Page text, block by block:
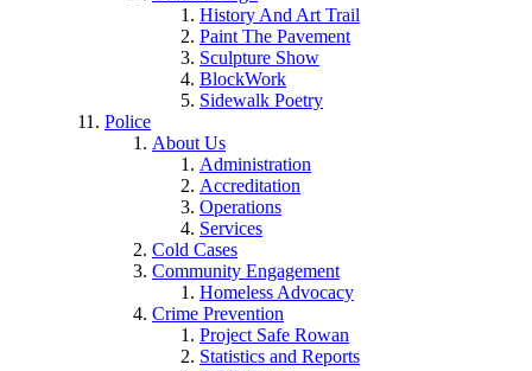
History And Art Trail
Paint The Pavement
Sculpture Show
BlockWork
Sidewalk Poetry
Police
About Us
Administration
Accreditation
Operations
Services
Cold Cases
Community Engagement
Homeless Advocacy
Crime Prevention
Project Safe Rowan
Statistics and Reports